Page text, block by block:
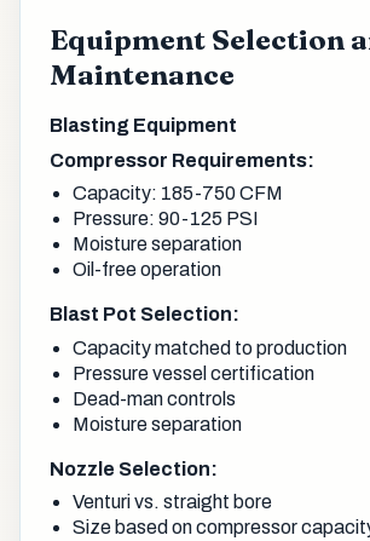
Equipment Selection
Maintenance
Blasting Equipment
Compressor Requirements:
Capacity: 185-750 CFM
Pressure: 90-125 PSI
Moisture separation
Oil-free operation
Blast Pot Selection:
Capacity matched to production
Pressure vessel certification
Dead-man controls
Moisture separation
Nozzle Selection:
Venturi vs. straight bore
Size based on compressor